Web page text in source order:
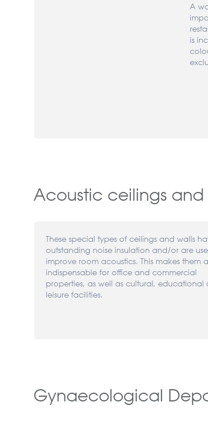
A
is
Acoustic ceilings and
These special types of ceilings and walls
outstanding noise insulation and/or are
improve room acoustics. This makes them
indispensable for office and commercial
properties, as well as cultural, educational
leisure facilities.
Gynaecological